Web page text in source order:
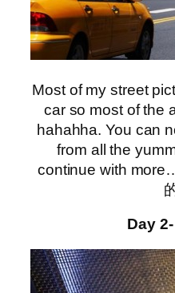
Most of my street
car so most of the
hahahha. You can
from all the
continue with
Day